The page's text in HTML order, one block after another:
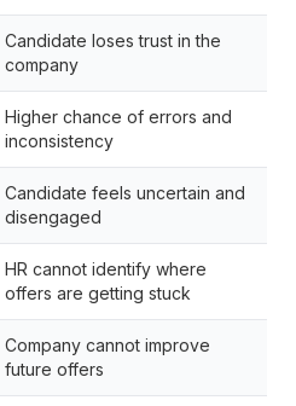
Candidate loses trust in the
company
Higher chance of errors and
inconsistency
Candidate feels uncertain and
disengaged
HR cannot identify where
offers are getting stuck
Company cannot improve
future offers